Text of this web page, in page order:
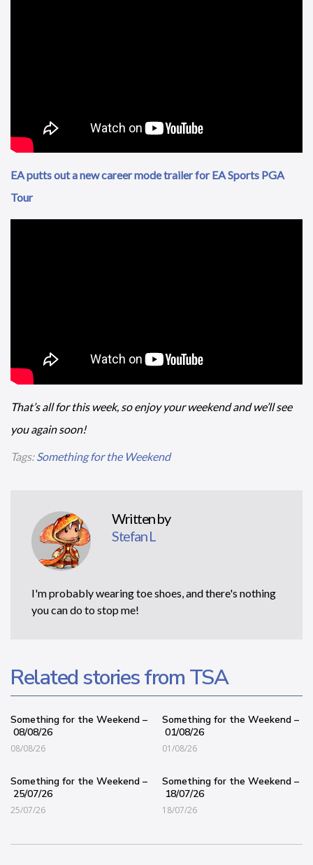
EA putts out a new career mode trailer for EA Sports PGA
Tour
That’s all for this week, so enjoy your weekend and we’ll see
you again soon!
Tags:Something for the Weekend
Written by
Stefan L
I'm probably wearing toe shoes, and there's nothing
you can do to stop me!
Related stories from TSA
Something for the Weekend –
08/08/26
08/08/26
Something for the Weekend –
01/08/26
01/08/26
Something for the Weekend –
25/07/26
25/07/26
Something for the Weekend –
18/07/26
18/07/26